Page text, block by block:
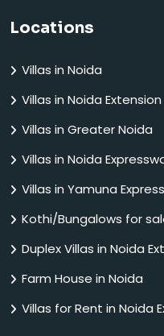
Locations
Villas in Noida
Villas in Noida Extension
Villas in Greater Noida
Villas in Noida
Villas in Yamuna
Kothi/Bungalows for
Duplex Villas in Noida
Farm House in Noida
Villas for Rent in Noida